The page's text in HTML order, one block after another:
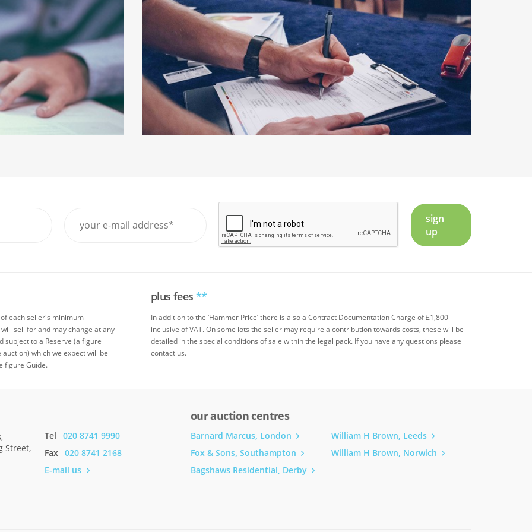
sign
up
each seller's minimum
sell for and may change at any
to a Reserve (a figure
which we expect will be
figure Guide.
plus fees **
In addition to the ‘Hammer Price’ there is also a Contract Documentation Charge of £1,800
inclusive of VAT. On some lots the seller may require a contribution towards costs, these will be
detailed in the special conditions of sale within the legal pack. If you have any questions please
contact us.
,
Street,
Tel
020 8741 9990
Fax
020 8741 2168
E-mail us
our auction centres
Barnard Marcus, London
William H Brown, Leeds
Fox & Sons, Southampton
William H Brown, Norwich
Bagshaws Residential, Derby